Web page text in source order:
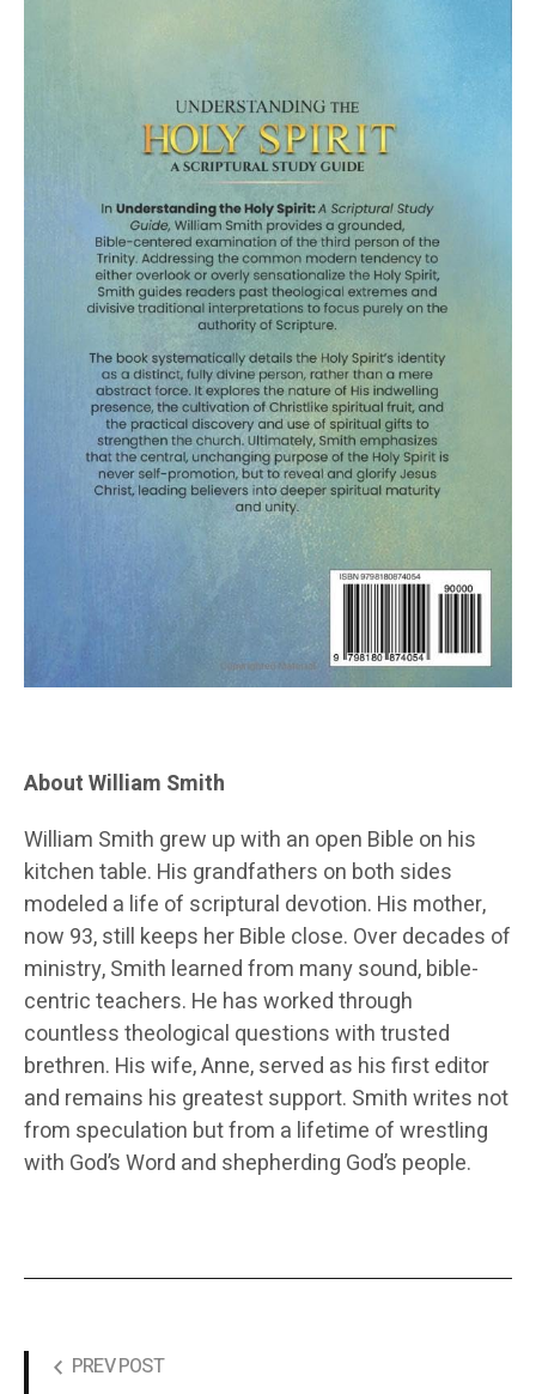
About William Smith
William Smith grew up with an open Bible on his
kitchen table. His grandfathers on both sides
modeled a life of scriptural devotion. His mother,
now 93, still keeps her Bible close. Over decades of
ministry, Smith learned from many sound, bible-
centric teachers. He has worked through
countless theological questions with trusted
brethren. His wife, Anne, served as his first editor
and remains his greatest support. Smith writes not
from speculation but from a lifetime of wrestling
with God’s Word and shepherding God’s people.
PREV POST